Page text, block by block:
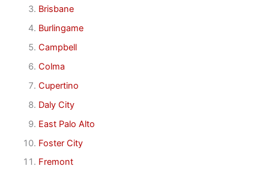
Brisbane
Burlingame
Campbell
Colma
Cupertino
Daly City
East Palo Alto
Foster City
Fremont